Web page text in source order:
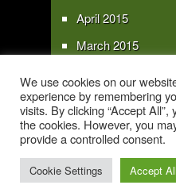
April 2015
March 2015
January 2015
Copyright 2016 - All text and images
We use cookies on our
experience by remembering
visits. By clicking “Accept
the cookies. However, you
provide a controlled consent.
Cookie Settings Accept All